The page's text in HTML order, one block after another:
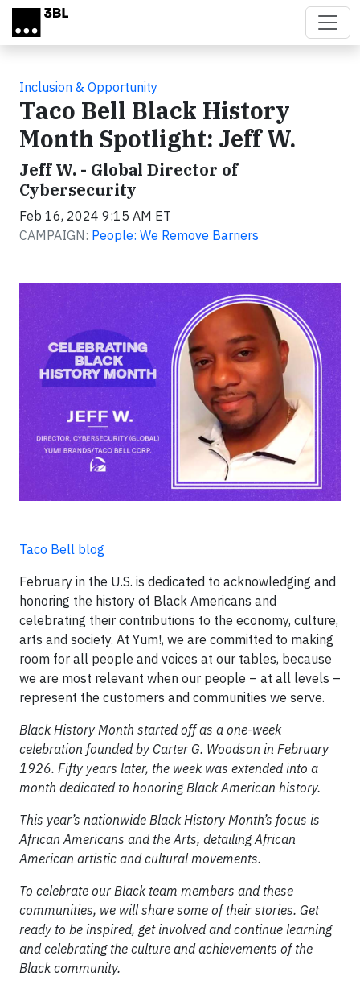
Skip to main content
Inclusion & Opportunity
Taco Bell Black History
Month Spotlight: Jeff W.
Jeff W. - Global Director of
Cybersecurity
Feb 16, 2024 9:15 AM ET
CAMPAIGN: People: We Remove Barriers
Taco Bell blog
February in the U.S. is dedicated to acknowledging and
honoring the history of Black Americans and
celebrating their contributions to the economy, culture,
arts and society. At Yum!, we are committed to making
room for all people and voices at our tables, because
we are most relevant when our people – at all levels –
represent the customers and communities we serve.
Black History Month started off as a one-week
celebration founded by Carter G. Woodson in February
1926. Fifty years later, the week was extended into a
month dedicated to honoring Black American history.
This year’s nationwide Black History Month’s focus is
African Americans and the Arts, detailing African
American artistic and cultural movements.
To celebrate our Black team members and these
communities, we will share some of their stories. Get
ready to be inspired, get involved and continue learning
and celebrating the culture and achievements of the
Black community.